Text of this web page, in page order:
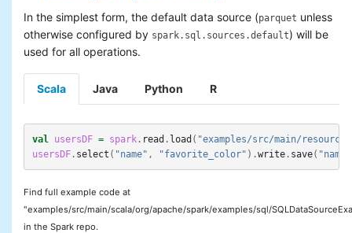
JSON Files
CSV Files
Text Files
Hive Tables
JDBC To Other
Databases
Avro Files
Whole Binary Files
Troubleshooting
Performance Tuning
Distributed SQL Engine
PySpark Usage Guide for
Pandas with Apache Arrow
In the simplest form, the default data source (parquet unless
otherwise configured by spark.sql.sources.default) will be
used for all operations.
Scala Java Python R
val usersDF = spark. read . load ( "examples/src/main/
usersDF. select ( "name" , "favorite_color" ).write. save(
Find full example code at
"examples/src/main/scala/org/apache/spark/examples/sql/
in the Spark repo.